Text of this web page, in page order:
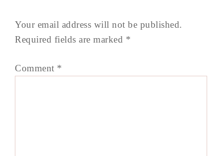
Your email address will not be published.
Required fields are marked *
Comment *